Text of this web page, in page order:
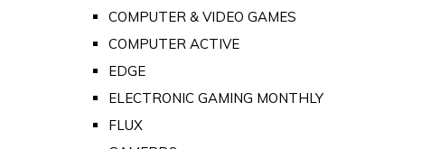
COMPUTER & VIDEO GAMES
COMPUTER ACTIVE
EDGE
ELECTRONIC GAMING MONTHLY
FLUX